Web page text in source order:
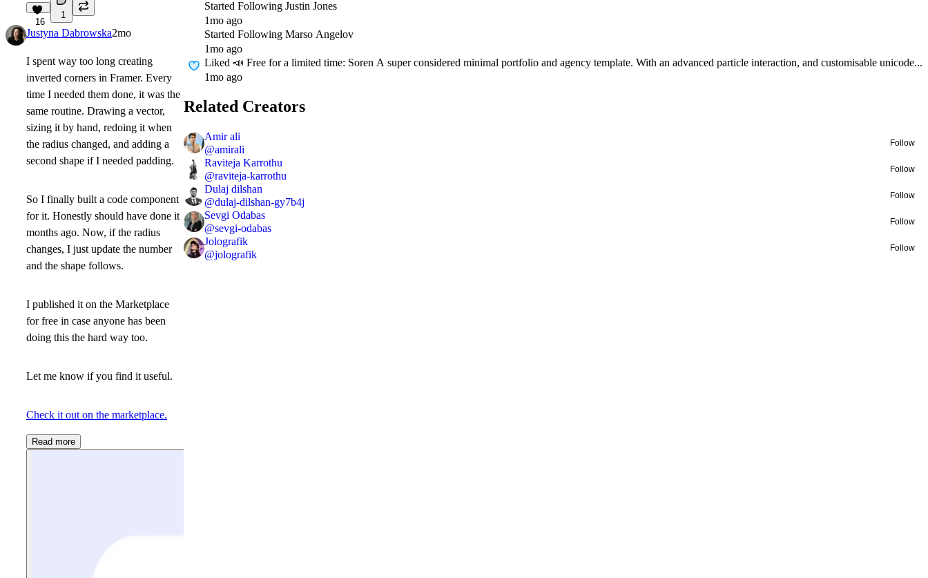
16
1
Justyna Dabrowska2mo
I spent way too long creating
inverted corners in Framer. Every
time I needed them done, it was the
same routine. Drawing a vector,
sizing it by hand, redoing it when
the radius changed, and adding a
second shape if I needed padding.
So I finally built a code component
for it. Honestly should have done it
months ago. Now, if the radius
changes, I just update the number
and the shape follows.
I published it on the Marketplace
for free in case anyone has been
doing this the hard way too.
Let me know if you find it useful.
Check it out on the marketplace.
Read more
Started Following Justin Jones
1mo ago
Started Following Marso Angelov
1mo ago
Liked 📣 Free for a limited time: Soren A super considered minimal portfolio and agency template. With an advanced particle interaction, and customisable unicode...
1mo ago
Related Creators
Amir ali
@amirali
Follow
Raviteja Karrothu
@raviteja-karrothu
Follow
Dulaj dilshan
@dulaj-dilshan-gy7b4j
Follow
Sevgi Odabas
@sevgi-odabas
Follow
Jolografik
@jolografik
Follow